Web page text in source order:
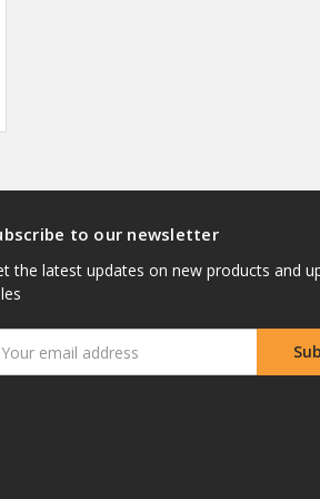
to our newsletter
the latest updates on new products and